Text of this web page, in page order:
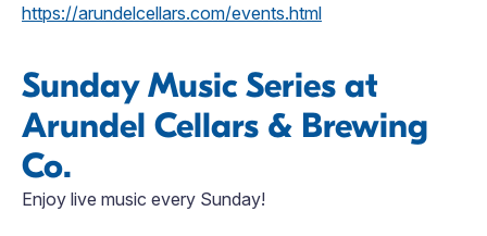
https://arundelcellars.com/events.html
Sunday Music Series at
Arundel Cellars & Brewing
Co.
Enjoy live music every Sunday!